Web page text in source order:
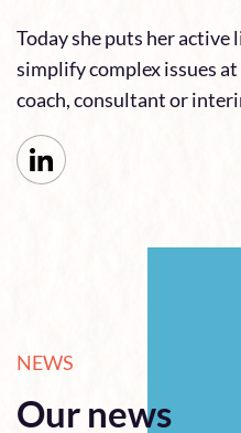
Today she puts her
simplify complex issues at
coach, consultant or
NEWS
Our news